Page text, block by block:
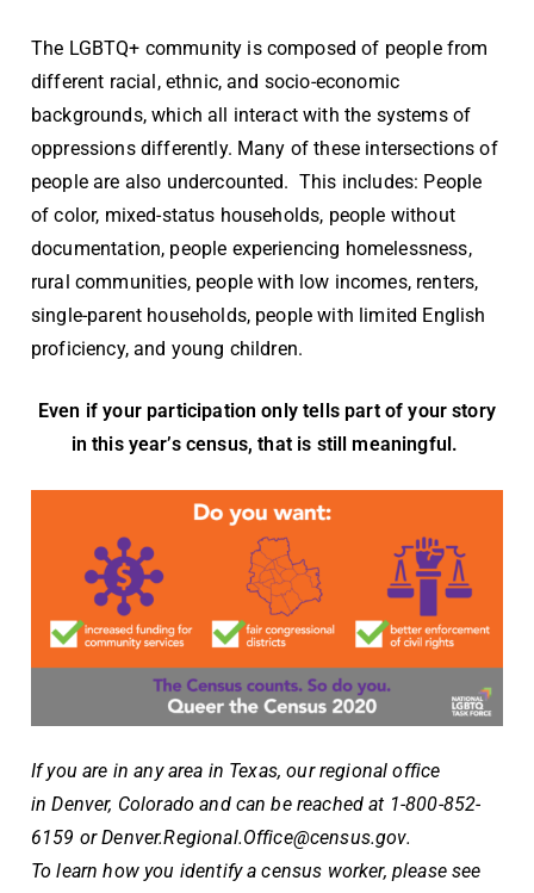
The LGBTQ+ community is composed of people from
different racial, ethnic, and socio-economic
backgrounds, which all interact with the systems of
oppressions differently. Many of these intersections of
people are also undercounted. This includes: People
of color, mixed-status households, people without
documentation, people experiencing homelessness,
rural communities, people with low incomes, renters,
single-parent households, people with limited English
proficiency, and young children.
Even if your participation only tells part of your story
in this year’s census, that is still meaningful.
If you are in any area in Texas, our regional office
inDenver, Colorado and can be reached at 1-800-852-
6159 orDenver.Regional.Office@census.gov.
To learn how you identify a census worker, please see